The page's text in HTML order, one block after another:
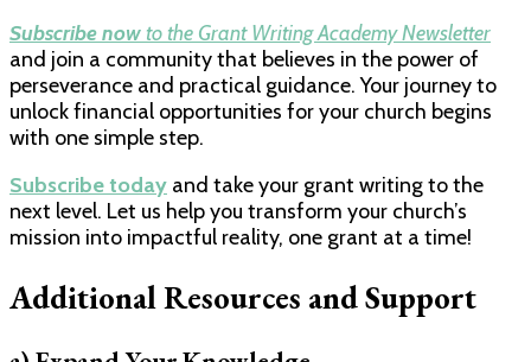
Subscribe now to the Grant Writing Academy Newsletter
and join a community that believes in the power of
perseverance and practical guidance. Your journey to
unlock financial opportunities for your church begins
with one simple step.
Subscribe today and take your grant writing to the
next level. Let us help you transform your church’s
mission into impactful reality, one grant at a time!
Additional Resources and Support